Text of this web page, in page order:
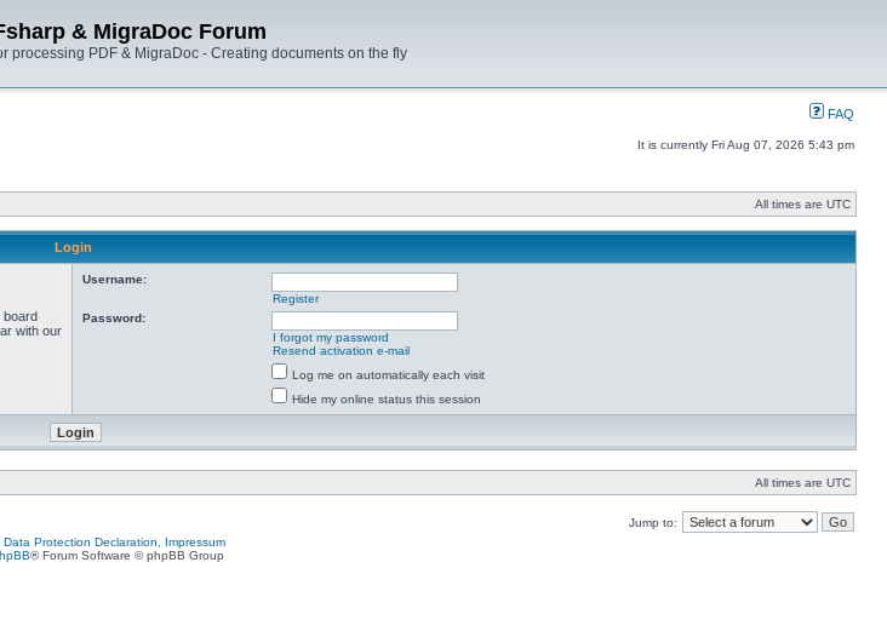
& MigraDoc Forum
processing PDF & MigraDoc - Creating documents on the fly
FAQ
It is currently Fri Aug 07, 2026 5:43 pm
All times are UTC
Login
board
with our
Username:
Register
Password:
I forgot my password
Resend activation e-mail
Log me on automatically each visit
Hide my online status this session
All times are UTC
Jump to:
Data Protection Declaration, Impressum
® Forum Software © phpBB Group